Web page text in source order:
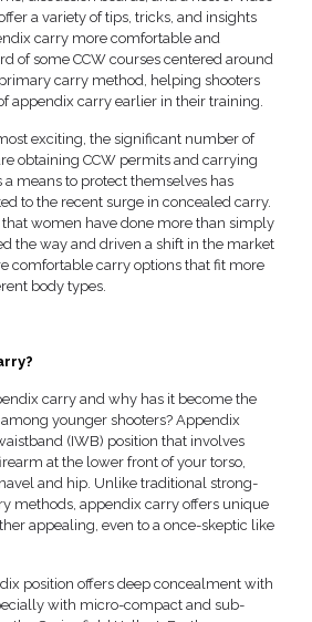
a variety of tips, tricks, and insights
carry more comfortable and
of some CCW courses centered around
carry method, helping shooters
appendix carry earlier in their training.
exciting, the significant number of
obtaining CCW permits and carrying
a means to protect themselves has
to the recent surge in concealed carry.
that women have done more than simply
the way and driven a shift in the market
comfortable carry options that fit more
body types.
carry and why has it become the
younger shooters? Appendix
(IWB) position that involves
at the lower front of your torso,
and hip. Unlike traditional strong-
methods, appendix carry offers unique
appealing, even to a once-skeptic like
position offers deep concealment with
with micro-compact and sub-